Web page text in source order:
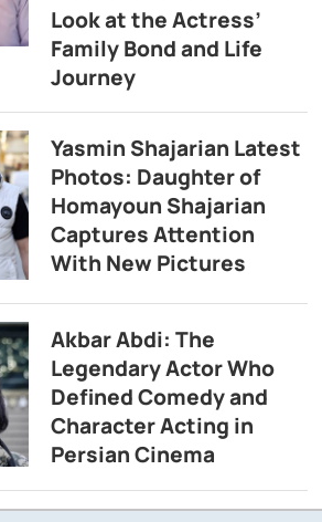
Look at the Actress’
Family Bond and Life
Journey
Yasmin Shajarian Latest
Photos: Daughter of
Homayoun Shajarian
Captures Attention
With New Pictures
Akbar Abdi: The
Legendary Actor Who
Defined Comedy and
Character Acting in
Persian Cinema